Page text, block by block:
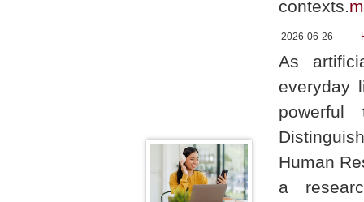
contexts.
2026-06-26
As
everyday
powerful
Human
a